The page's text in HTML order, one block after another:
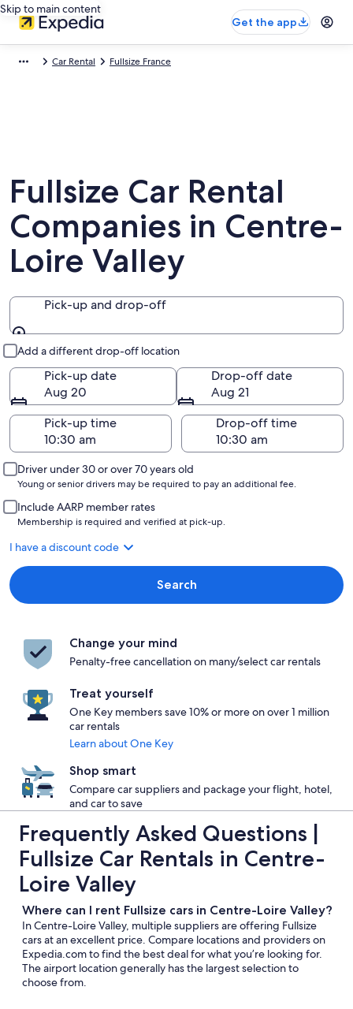
Skip to main content
Get the app
Car Rental Fullsize France
Fullsize Car Rental
Companies in Centre-
Loire Valley
Pick-up and drop-off
Add a different drop-off location
Pick-up date
Aug 20
Drop-off date
Aug 21
Pick-up time
Drop-off time
Driver under 30 or over 70 years old
Young or senior drivers may be required to pay an additional fee.
Include AARP member rates
Membership is required and verified at pick-up.
I have a discount code
Search
Change your mind
Penalty-free cancellation on many/select car rentals
Treat yourself
One Key members save 10% or more on over 1 million
car rentals
Learn about One Key
Shop smart
Compare car suppliers and package your flight, hotel,
and car to save
Frequently Asked Questions |
Fullsize Car Rentals in Centre-
Loire Valley
Where can I rent Fullsize cars in Centre-Loire Valley?
In Centre-Loire Valley, multiple suppliers are offering Fullsize
cars at an excellent price. Compare locations and providers on
Expedia.com to find the best deal for what you’re looking for.
The airport location generally has the largest selection to
choose from.